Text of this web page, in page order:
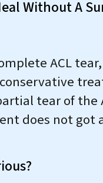
Without A
ACL
tear of
does not got